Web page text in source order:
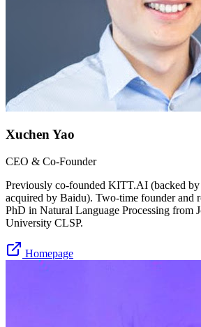
Xuchen Yao
CEO & Co-Founder
Previously co-founded KITT.AI (backed
acquired by Baidu). Two-time founder and
PhD in Natural Language Processing from
University CLSP.
Homepage